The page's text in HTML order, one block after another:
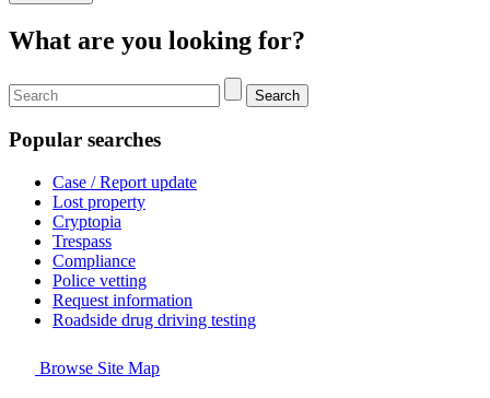
What are you looking for?
Search
Popular searches
Case / Report update
Lost property
Cryptopia
Trespass
Compliance
Police vetting
Request information
Roadside drug driving testing
Browse Site Map